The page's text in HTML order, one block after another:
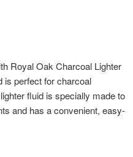
Royal Oak Charcoal Lighter
is perfect for charcoal
fluid is specially made to
and has a convenient, easy-